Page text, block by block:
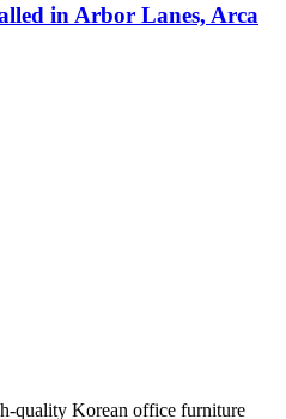
in Arbor Lanes, Arca
quality Korean office furniture